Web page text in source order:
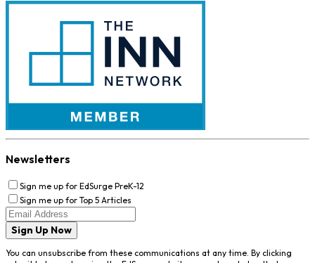
Newsletters
Sign me up for EdSurge PreK-12
Sign me up for Top 5 Articles
Sign Up Now
You can unsubscribe from these communications at any time. By clicking